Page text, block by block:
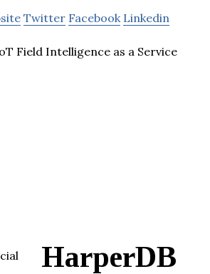
Twitter Facebook Linkedin
Field Intelligence as a Service
HarperDB